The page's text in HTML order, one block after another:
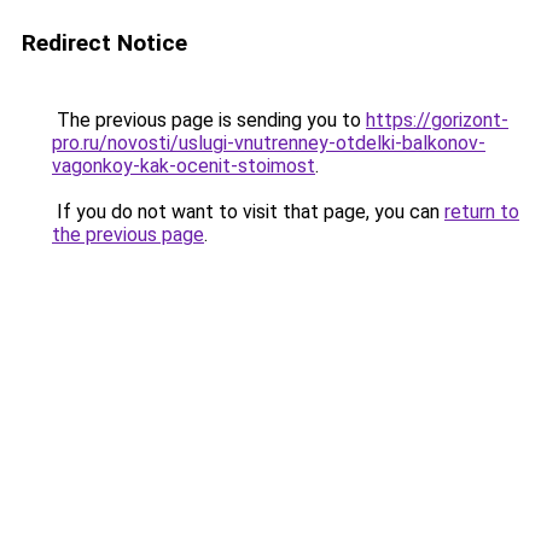
Redirect Notice
The previous page is sending you to https://gorizont-
pro.ru/novosti/uslugi-vnutrenney-otdelki-balkonov-
vagonkoy-kak-ocenit-stoimost.
If you do not want to visit that page, you can return to
the previous page.